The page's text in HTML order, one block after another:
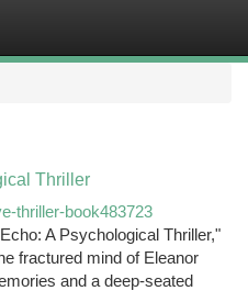
Thriller
thriller-book483723
A Psychological Thriller,"
fractured mind of Eleanor
and a deep-seated